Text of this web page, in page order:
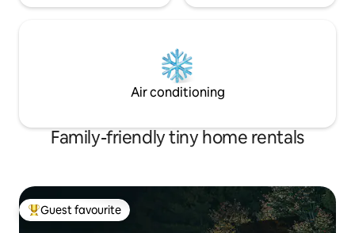
Air conditioning
Family-friendly tiny home rentals
Top guest favourite
Guest favourite